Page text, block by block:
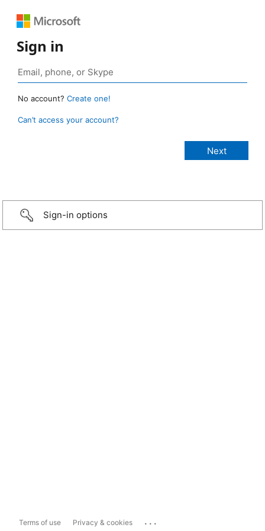
Sign in
No account? Create one!
Can’t access your account?
Sign-in options
Terms of use Privacy & cookies ...